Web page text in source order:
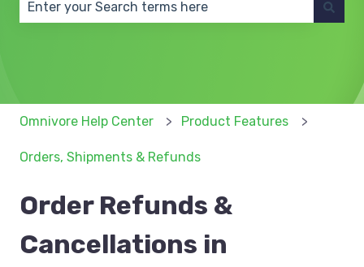
Omnivore Help Center Product Features
Orders, Shipments & Refunds
Order Refunds &
Cancellations in